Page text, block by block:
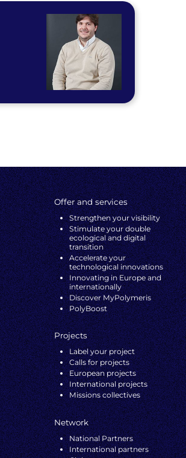
Offer and services
Strengthen your visibility
Stimulate your double
ecological and digital
transition
Accelerate your
technological innovations
Innovating in Europe and
internationally
Discover MyPolymeris
PolyBoost
Projects
Label your project
Calls for projects
European projects
International projects
Missions collectives
Network
National Partners
International partners